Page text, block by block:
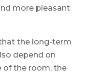
more pleasant
the long-term
depend on
of the room, the